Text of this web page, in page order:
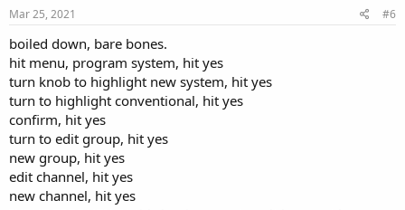
Mar 25, 2021 #6
boiled down, bare bones.
hit menu, program system, hit yes
turn knob to highlight new system, hit yes
turn to highlight conventional, hit yes
confirm, hit yes
turn to edit group, hit yes
new group, hit yes
edit channel, hit yes
new channel, hit yes